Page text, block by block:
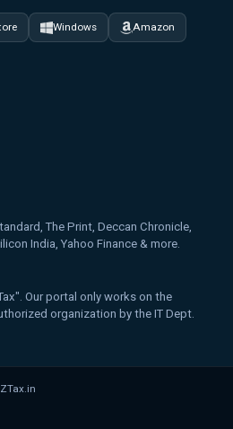
Windows Amazon
The Print, Deccan Chronicle,
India, Yahoo Finance & more.
Our portal only works on the
organization by the IT Dept.